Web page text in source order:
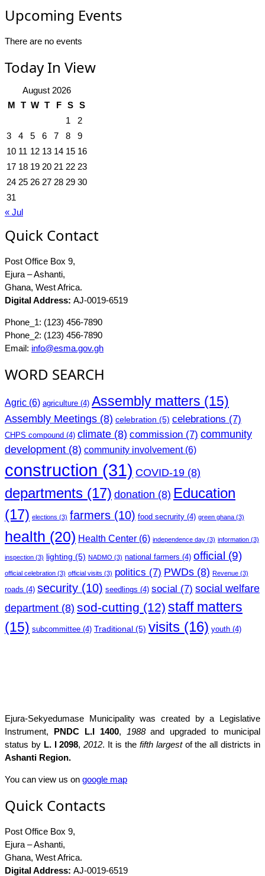
Upcoming Events
There are no events
Today In View
August 2026
M T W T F S S
1
2
3
4 5 6 7 8
9
10 11 12 13 14 15 16
17 18 19 20 21 22 23
24 25 26 27 28 29 30
31
« Jul
Quick Contact
Post Office Box 9,
Ejura – Ashanti,
Ghana, West Africa.
Digital Address: AJ-0019-6519
Phone_1: (123) 456-7890
Phone_2: (123) 456-7890
Email: info@esma.gov.gh
WORD SEARCH
Agric (6) agriculture (4) Assembly matters (15)
Assembly Meetings (8) celebration (5) celebrations (7)
CHPS compound (4) climate (8) commission (7) community
development (8) community involvement(6)
construction (31) COVID-19 (8)
departments (17) donation (8) Education
(17) elections (3) farmers (10) food secrurity (4) green ghana (3)
health (20) Health Center (6) independence day (3) information (3)
inspection (3) lighting (5) NADMO (3) national farmers (4) official (9)
official celebration (3) official visits (3) politics (7) PWDs (8) Revenue (3)
roads (4) security (10) seedlings (4) social (7) social welfare
department (8) sod-cutting (12) staff matters
(15) subcommittee (4) Traditional (5) visits (16) youth (4)
Ejura-Sekyedumase Municipality was created by a Legislative
Instrument, PNDC L.I 1400, 1988and upgraded to municipal
status by L. I 2098,2012. It is the fifth largestof the all districts in
Ashanti Region.
You can view us on google map
Quick Contacts
Post Office Box 9,
Ejura – Ashanti,
Ghana, West Africa.
Digital Address: AJ-0019-6519